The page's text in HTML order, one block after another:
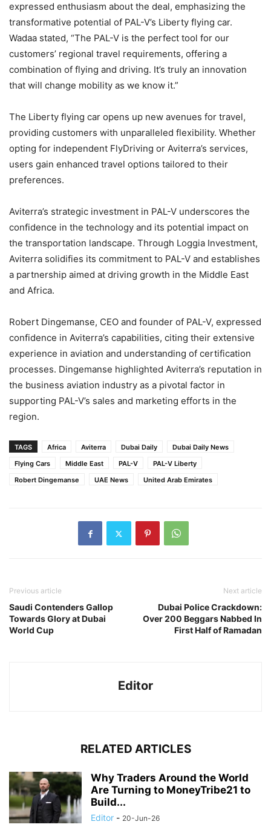
expressed enthusiasm about the deal, emphasizing the
transformative potential of PAL-V’s Liberty flying car.
Wadaa stated, “The PAL-V is the perfect tool for our
customers’ regional travel requirements, offering a
combination of flying and driving. It’s truly an innovation
that will change mobility as we know it.”
The Liberty flying car opens up new avenues for travel,
providing customers with unparalleled flexibility. Whether
opting for independent FlyDriving or Aviterra’s services,
users gain enhanced travel options tailored to their
preferences.
Aviterra’s strategic investment in PAL-V underscores the
confidence in the technology and its potential impact on
the transportation landscape. Through Loggia Investment,
Aviterra solidifies its commitment to PAL-V and establishes
a partnership aimed at driving growth in the Middle East
and Africa.
Robert Dingemanse, CEO and founder of PAL-V, expressed
confidence in Aviterra’s capabilities, citing their extensive
experience in aviation and understanding of certification
processes. Dingemanse highlighted Aviterra’s reputation in
the business aviation industry as a pivotal factor in
supporting PAL-V’s sales and marketing efforts in the
region.
TAGS Africa Aviterra Dubai Daily
Dubai Daily News
Flying Cars
Middle East PAL-V
PAL-V Liberty
Robert Dingemanse
UAE News United Arab Emirates
Previous article
Saudi Contenders Gallop
Towards Glory at Dubai
World Cup
Next article
Dubai Police Crackdown:
Over 200 Beggars Nabbed In
First Half of Ramadan
Editor
RELATED ARTICLES
Why Traders Around the World
Are Turning to MoneyTribe21 to
Build...
Editor - 20-Jun-26